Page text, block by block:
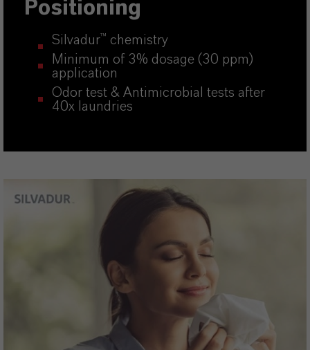
Positioning
Silvadur™ chemistry
Minimum of 3% dosage (30 ppm)
application
Odor test & Antimicrobial tests after
40x laundries